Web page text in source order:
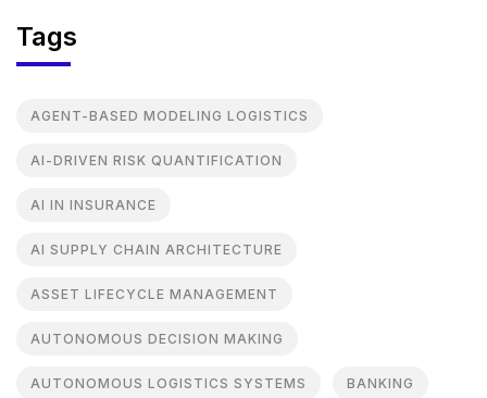
Tags
AGENT-BASED MODELING LOGISTICS
AI-DRIVEN RISK QUANTIFICATION
AI IN INSURANCE
AI SUPPLY CHAIN ARCHITECTURE
ASSET LIFECYCLE MANAGEMENT
AUTONOMOUS DECISION MAKING
AUTONOMOUS LOGISTICS SYSTEMS BANKING